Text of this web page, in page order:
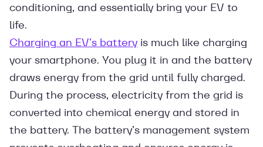
conditioning, and essentially bring your EV to
life.
Charging an EV’s battery is much like charging
your smartphone. You plug it in and the battery
draws energy from the grid until fully charged.
During the process, electricity from the grid is
converted into chemical energy and stored in
the battery. The battery’s management system